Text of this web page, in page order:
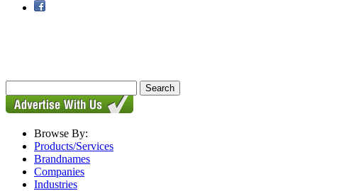
Browse By:
Products/Services
Brandnames
Companies
Industries